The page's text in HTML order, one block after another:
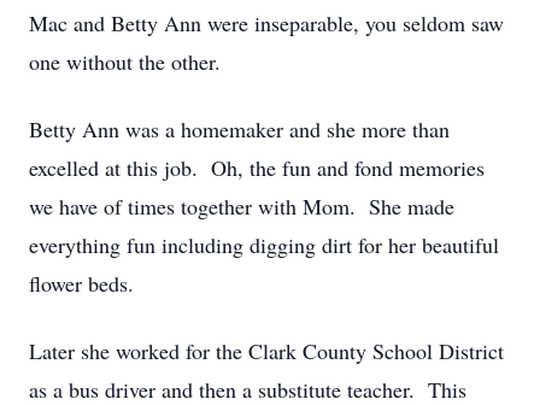
Mac and Betty Ann were inseparable, you seldom saw
one without the other.
Betty Ann was a homemaker and she more than
excelled at this job. Oh, the fun and fond memories
we have of times together with Mom. She made
everything fun including digging dirt for her beautiful
flower beds.
Later she worked for the Clark County School District
as a bus driver and then a substitute teacher. This